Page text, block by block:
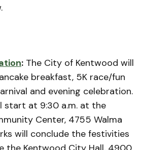
: The City of Kentwood will
breakfast, 5K race/fun
and evening celebration.
start at 9:30 a.m. at the
Center, 4755 Walma
will conclude the festivities